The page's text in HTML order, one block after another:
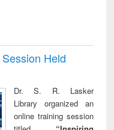
Held
Dr. S. R. Lasker
Library organized an
online training session